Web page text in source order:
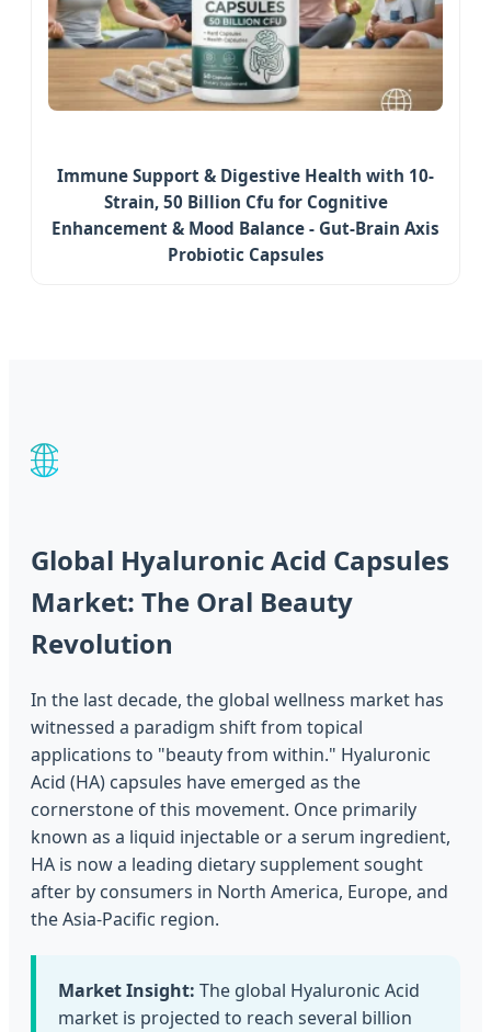
Immune Support & Digestive Health with 10-
Strain, 50 Billion Cfu for Cognitive
Enhancement & Mood Balance - Gut-Brain Axis
Probiotic Capsules
🌐
Global Hyaluronic Acid Capsules
Market: The Oral Beauty
Revolution
In the last decade, the global wellness market has
witnessed a paradigm shift from topical
applications to "beauty from within." Hyaluronic
Acid (HA) capsules have emerged as the
cornerstone of this movement. Once primarily
known as a liquid injectable or a serum ingredient,
HA is now a leading dietary supplement sought
after by consumers in North America, Europe, and
the Asia-Pacific region.
Market Insight: The global Hyaluronic Acid
market is projected to reach several billion